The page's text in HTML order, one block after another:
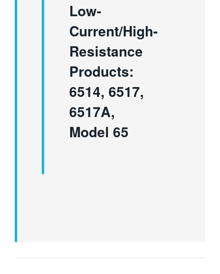
Low-
Current/High-
Resistance
Products:
6514, 6517,
6517A,
Model 65